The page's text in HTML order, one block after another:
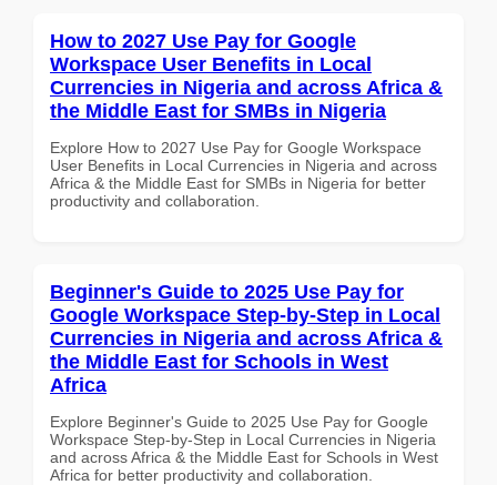
How to 2027 Use Pay for Google
Workspace User Benefits in Local
Currencies in Nigeria and across Africa &
the Middle East for SMBs in Nigeria
Explore How to 2027 Use Pay for Google Workspace
User Benefits in Local Currencies in Nigeria and across
Africa & the Middle East for SMBs in Nigeria for better
productivity and collaboration.
Beginner's Guide to 2025 Use Pay for
Google Workspace Step-by-Step in Local
Currencies in Nigeria and across Africa &
the Middle East for Schools in West
Africa
Explore Beginner's Guide to 2025 Use Pay for Google
Workspace Step-by-Step in Local Currencies in Nigeria
and across Africa & the Middle East for Schools in West
Africa for better productivity and collaboration.